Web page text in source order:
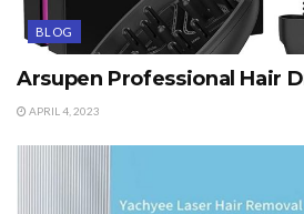
BLOG
Arsupen Professional Hair
APRIL 4, 2023